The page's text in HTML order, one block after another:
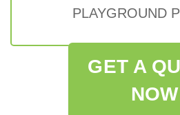
PLAYGROUND
GET A
NOW